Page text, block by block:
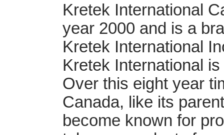
Kretek International
year 2000 and is a
Kretek International
Kretek International
Over this eight year
Canada, like its
become known for